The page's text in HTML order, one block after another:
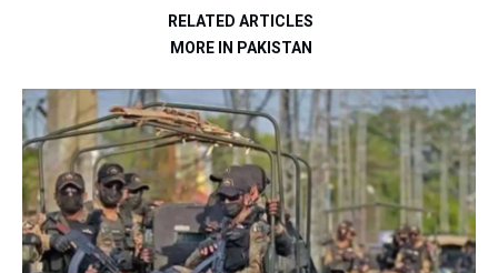
RELATED ARTICLES
MORE IN PAKISTAN